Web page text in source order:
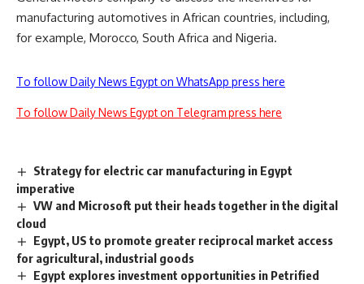
manufacturing automotives in African countries, including,
for example, Morocco, South Africa and Nigeria.
To follow Daily News Egypt on WhatsApp press here
To follow Daily News Egypt on Telegram press here
Strategy for electric car manufacturing in Egypt
imperative
VW and Microsoft put their heads together in the digital
cloud
Egypt, US to promote greater reciprocal market access
for agricultural, industrial goods
Egypt explores investment opportunities in Petrified